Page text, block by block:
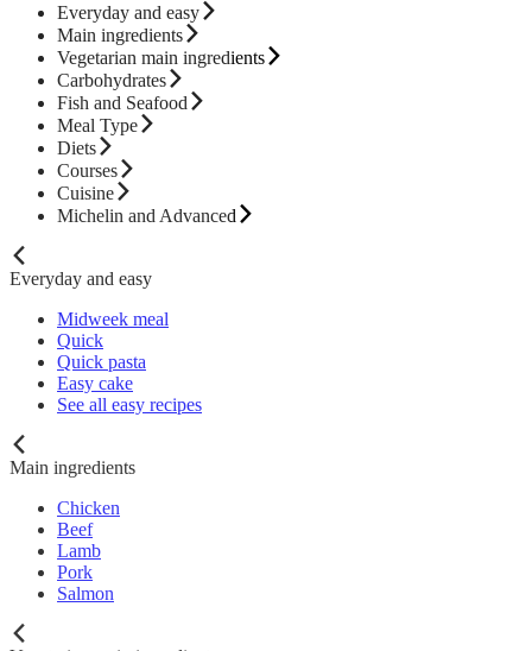
Everyday and easy
Main ingredients
Vegetarian main ingredients
Carbohydrates
Fish and Seafood
Meal Type
Diets
Courses
Cuisine
Michelin and Advanced
Everyday and easy
Midweek meal
Quick
Quick pasta
Easy cake
See all easy recipes
Main ingredients
Chicken
Beef
Lamb
Pork
Salmon